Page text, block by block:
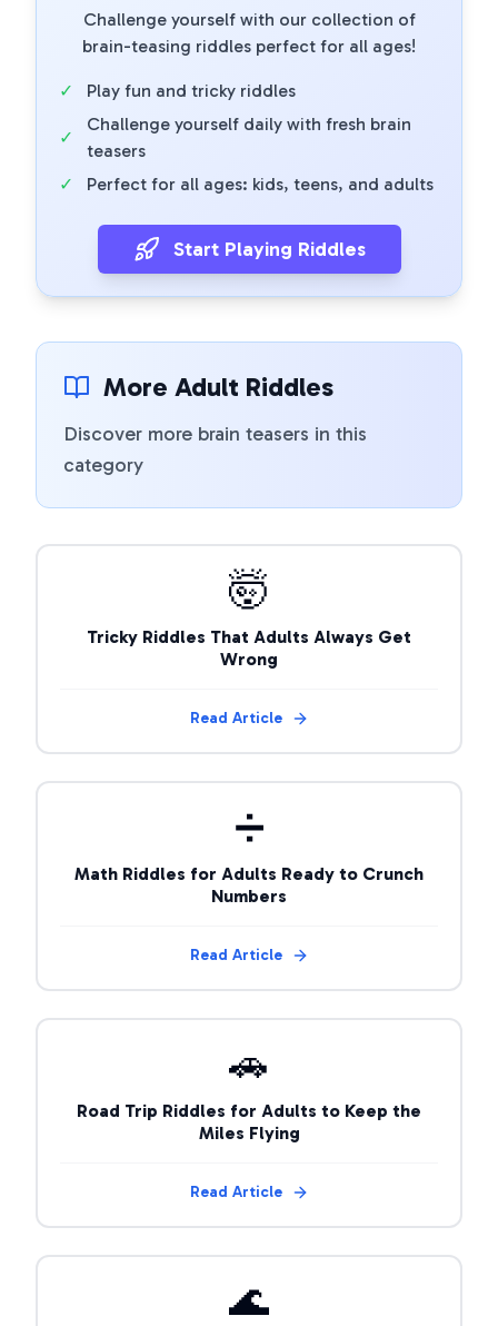
Challenge yourself with our collection of
brain-teasing riddles perfect for all ages!
✓ Play fun and tricky riddles
✓
Challenge yourself daily with fresh brain
teasers
✓
Perfect for all ages: kids, teens, and adults
Start Playing Riddles
More Adult Riddles
Discover more brain teasers in this
category
🤯
Tricky Riddles That Adults Always Get
Wrong
Read Article
➗
Math Riddles for Adults Ready to Crunch
Numbers
Read Article
🚗
Road Trip Riddles for Adults to Keep the
Miles Flying
Read Article
🌊